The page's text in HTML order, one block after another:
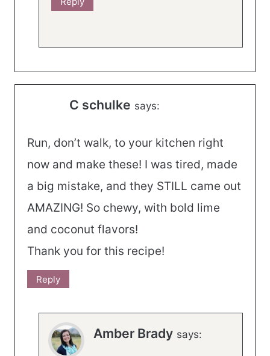
C schulke says:
Run, don’t walk, to your kitchen right
now and make these! I was tired, made
a big mistake, and they STILL came out
AMAZING! So chewy, with bold lime
and coconut flavors!
Thank you for this recipe!
Reply
Amber Brady says: